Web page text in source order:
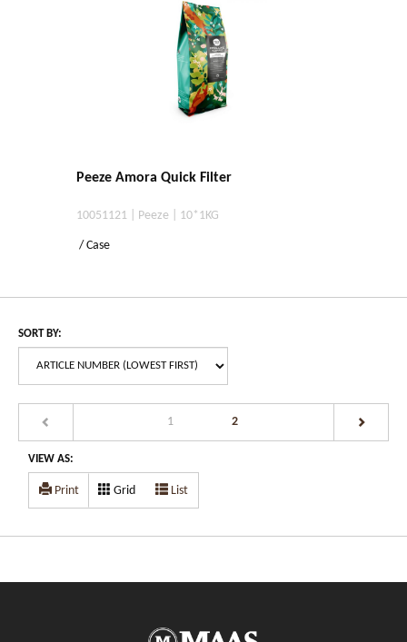
Peeze Amora Quick Filter
10051121 | Peeze | 10*1KG
/ Case
SORT BY:
1(current) 2
VIEW AS:
Print Grid List